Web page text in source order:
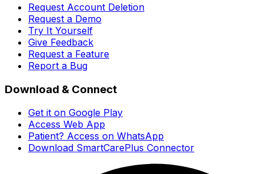
Request Account Deletion
Request a Demo
Try It Yourself
Give Feedback
Request a Feature
Report a Bug
Download & Connect
Get it on Google Play
Access Web App
Patient? Access on WhatsApp
Download SmartCarePlus Connector